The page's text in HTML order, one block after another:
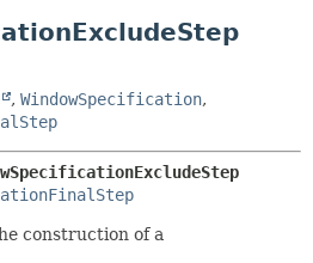
METHOD
FIELD
METHOD
, WindowSpecification,
construction of a